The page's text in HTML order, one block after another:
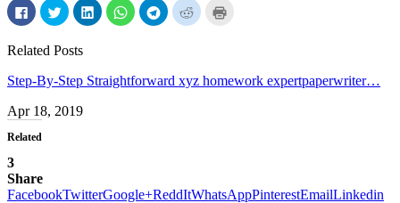
Click
to
share
Facebook
in
new
Click
to
share
Twitter
in
new
Click
to
share
in
new
Click
to
share
in
new
Click
to
share
new
Click
to
in
new
window)
Related Posts
Step-By-Step Straightforward xyz homework expertpaperwriter…
Apr 18, 2019
Related
3
Share
FacebookTwitterGoogle+ReddItWhatsAppPinterestEmailLinkedin